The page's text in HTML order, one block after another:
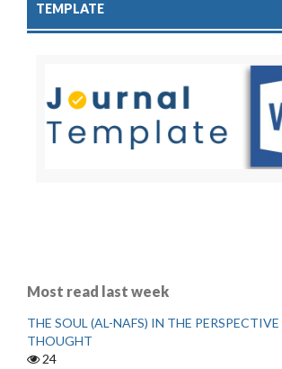
TEMPLATE
Most read last week
THE SOUL (AL-NAFS) IN THE
THOUGHT
24